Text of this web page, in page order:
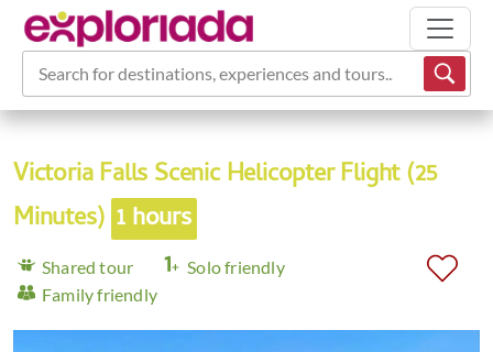
Search for destinations, experiences and tours...
Victoria Falls Scenic Helicopter Flight (25
Minutes) 1 hours
Shared tour
Solo friendly
Family friendly